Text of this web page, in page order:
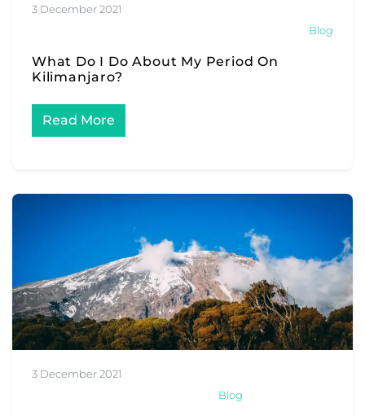
3 December 2021
Blog
What Do I Do About My Period On
Kilimanjaro?
Read More
3 December 2021
Blog